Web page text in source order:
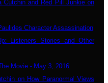
Cutchin and Red Pill Junkie on
Character Assassination
Listeners Stories and Other
Movie - May 3, 2016
on How Paranormal Views